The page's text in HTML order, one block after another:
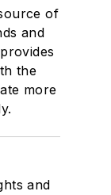
of
and
the
more
and